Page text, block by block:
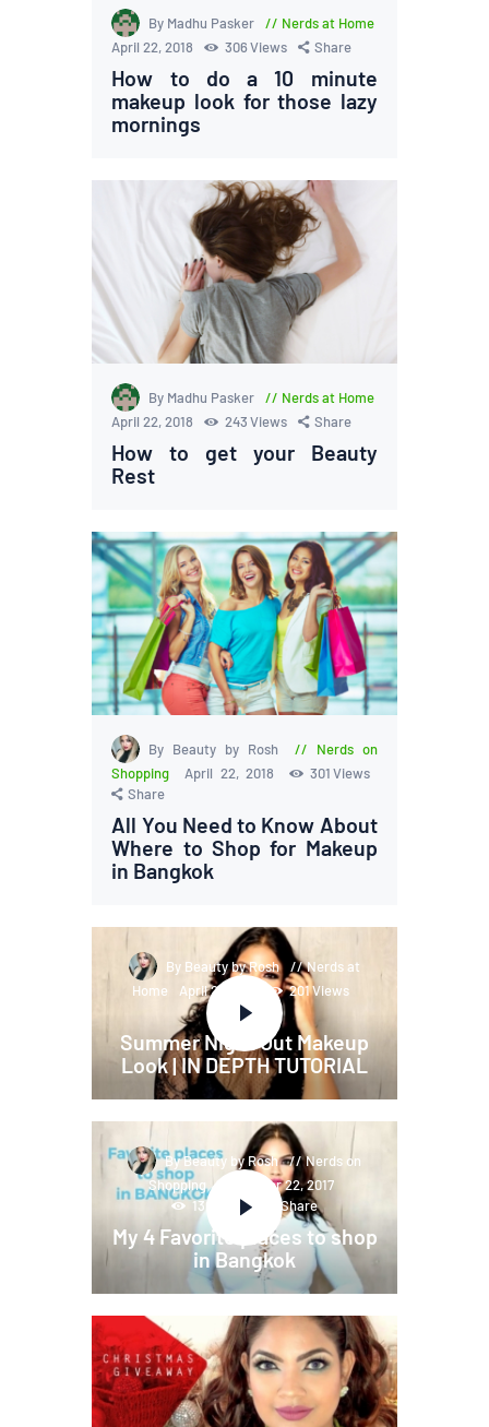
By Madhu Pasker
Nerds at Home
April 22, 2018
306Views Share
How to do a 10 minute
makeup look for those lazy
mornings
By Madhu Pasker
Nerds at Home
April 22, 2018
243Views Share
How to get your Beauty
Rest
By Beauty by Rosh
Nerds on
Shopping
April 22, 2018 301 Views
Share
All You Need to Know About
Where to Shop for Makeup
in Bangkok
By Beauty by Rosh
Nerds at
Home
April 21, 2018 201Views
Share
Summer Night Out Makeup
Look | IN DEPTH TUTORIAL
By Beauty by Rosh
Nerds on
Shopping November 22, 2017
136
Views Share
My 4 Favorite places to shop
in Bangkok